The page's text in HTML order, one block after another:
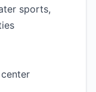
sports,